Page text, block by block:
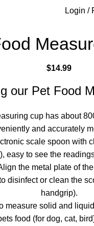
Login /
$14.99
our Pet Food
cup has about
and accurately
scale spoon with
easy to see the
the metal plate of
disinfect or clean the
handgrip).
measure solid and
food (for dog, cat,